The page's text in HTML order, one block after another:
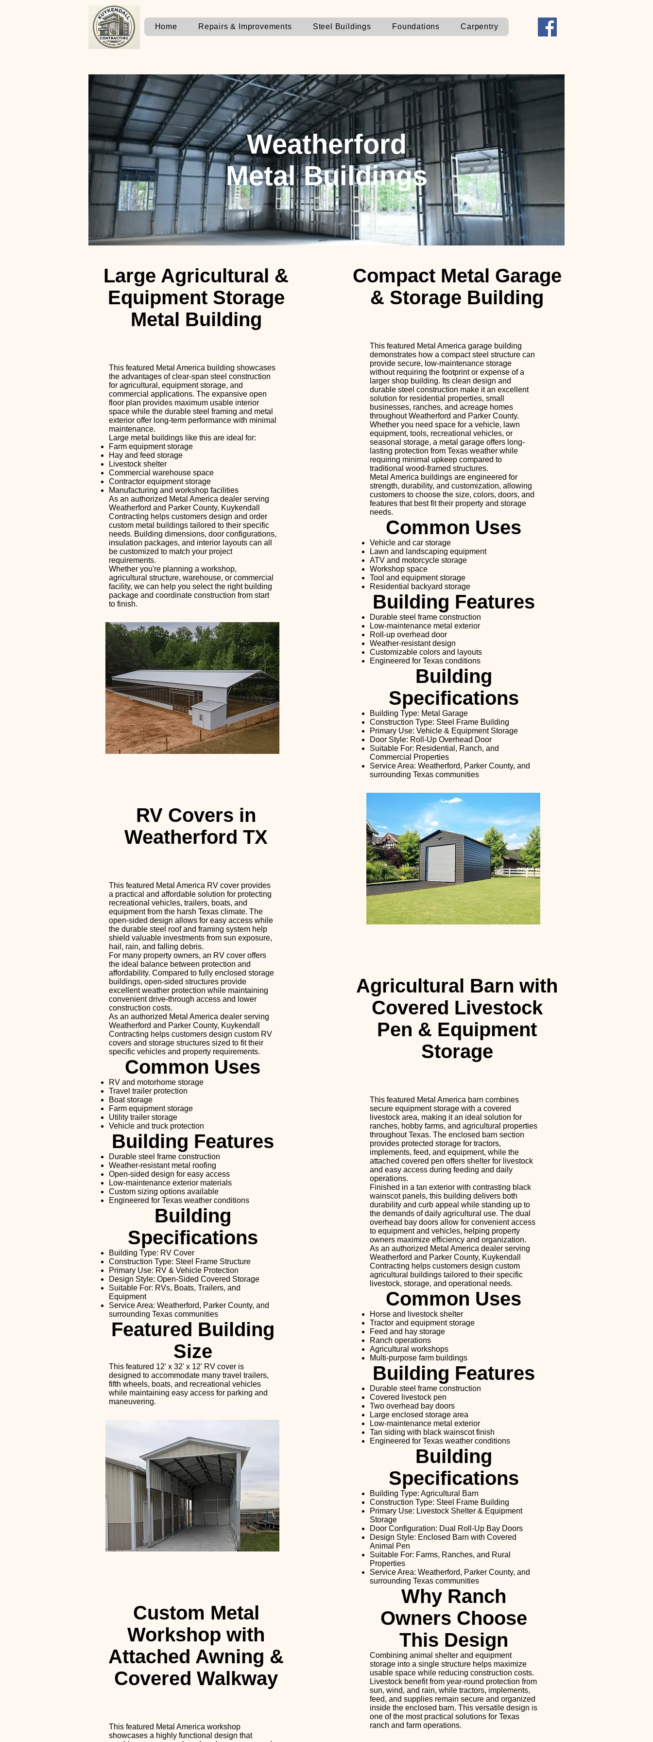
Home Repairs & Improvements Steel Buildings Foundations Carpentry
Weatherford
Metal Buildings
Large Agricultural &
Equipment Storage
Metal Building
This featured Metal America building showcases
the advantages of clear-span steel construction
for agricultural, equipment storage, and
commercial applications. The expansive open
floor plan provides maximum usable interior
space while the durable steel framing and metal
exterior offer long-term performance with minimal
maintenance.
Large metal buildings like this are ideal for:
Farm equipment storage
Hay and feed storage
Livestock shelter
Commercial warehouse space
Contractor equipment storage
Manufacturing and workshop facilities
As an authorized Metal America dealer serving
Weatherford and Parker County, Kuykendall
Contracting helps customers design and order
custom metal buildings tailored to their specific
needs. Building dimensions, door configurations,
insulation packages, and interior layouts can all
be customized to match your project
requirements.
Whether you're planning a workshop,
agricultural structure, warehouse, or commercial
facility, we can help you select the right building
package and coordinate construction from start
to finish.
RV Covers in
Weatherford TX
This featured Metal America RV cover provides
a practical and affordable solution for protecting
recreational vehicles, trailers, boats, and
equipment from the harsh Texas climate. The
open-sided design allows for easy access while
the durable steel roof and framing system help
shield valuable investments from sun exposure,
hail, rain, and falling debris.
For many property owners, an RV cover offers
the ideal balance between protection and
affordability. Compared to fully enclosed storage
buildings, open-sided structures provide
excellent weather protection while maintaining
convenient drive-through access and lower
construction costs.
As an authorized Metal America dealer serving
Weatherford and Parker County, Kuykendall
Contracting helps customers design custom RV
covers and storage structures sized to fit their
specific vehicles and property requirements.
Common Uses
RV and motorhome storage
Travel trailer protection
Boat storage
Farm equipment storage
Utility trailer storage
Vehicle and truck protection
Building Features
Durable steel frame construction
Weather-resistant metal roofing
Open-sided design for easy access
Low-maintenance exterior materials
Custom sizing options available
Engineered for Texas weather conditions
Building
Specifications
Building Type: RV Cover
Construction Type: Steel Frame Structure
Primary Use: RV & Vehicle Protection
Design Style: Open-Sided Covered Storage
Suitable For: RVs, Boats, Trailers, and
Equipment
Service Area: Weatherford, Parker County, and
surrounding Texas communities
Featured Building
Size
This featured 12' x 32' x 12' RV cover is
designed to accommodate many travel trailers,
fifth wheels, boats, and recreational vehicles
while maintaining easy access for parking and
maneuvering.
Custom Metal
Workshop with
Attached Awning &
Covered Walkway
This featured Metal America workshop
showcases a highly functional design that
Compact Metal Garage
& Storage Building
This featured Metal America garage building
demonstrates how a compact steel structure can
provide secure, low-maintenance storage
without requiring the footprint or expense of a
larger shop building. Its clean design and
durable steel construction make it an excellent
solution for residential properties, small
businesses, ranches, and acreage homes
throughout Weatherford and Parker County.
Whether you need space for a vehicle, lawn
equipment, tools, recreational vehicles, or
seasonal storage, a metal garage offers long-
lasting protection from Texas weather while
requiring minimal upkeep compared to
traditional wood-framed structures.
Metal America buildings are engineered for
strength, durability, and customization, allowing
customers to choose the size, colors, doors, and
features that best fit their property and storage
needs.
Common Uses
Vehicle and car storage
Lawn and landscaping equipment
ATV and motorcycle storage
Workshop space
Tool and equipment storage
Residential backyard storage
Building Features
Durable steel frame construction
Low-maintenance metal exterior
Roll-up overhead door
Weather-resistant design
Customizable colors and layouts
Engineered for Texas conditions
Building
Specifications
Building Type: Metal Garage
Construction Type: Steel Frame Building
Primary Use: Vehicle & Equipment Storage
Door Style: Roll-Up Overhead Door
Suitable For: Residential, Ranch, and
Commercial Properties
Service Area: Weatherford, Parker County, and
surrounding Texas communities
Agricultural Barn with
Covered Livestock
Pen & Equipment
Storage
This featured Metal America barn combines
secure equipment storage with a covered
livestock area, making it an ideal solution for
ranches, hobby farms, and agricultural properties
throughout Texas. The enclosed barn section
provides protected storage for tractors,
implements, feed, and equipment, while the
attached covered pen offers shelter for livestock
and easy access during feeding and daily
operations.
Finished in a tan exterior with contrasting black
wainscot panels, this building delivers both
durability and curb appeal while standing up to
the demands of daily agricultural use. The dual
overhead bay doors allow for convenient access
to equipment and vehicles, helping property
owners maximize efficiency and organization.
As an authorized Metal America dealer serving
Weatherford and Parker County, Kuykendall
Contracting helps customers design custom
agricultural buildings tailored to their specific
livestock, storage, and operational needs.
Common Uses
Horse and livestock shelter
Tractor and equipment storage
Feed and hay storage
Ranch operations
Agricultural workshops
Multi-purpose farm buildings
Building Features
Durable steel frame construction
Covered livestock pen
Two overhead bay doors
Large enclosed storage area
Low-maintenance metal exterior
Tan siding with black wainscot finish
Engineered for Texas weather conditions
Building
Specifications
Building Type: Agricultural Barn
Construction Type: Steel Frame Building
Primary Use: Livestock Shelter & Equipment
Storage
Door Configuration: Dual Roll-Up Bay Doors
Design Style: Enclosed Barn with Covered
Animal Pen
Suitable For: Farms, Ranches, and Rural
Properties
Service Area: Weatherford, Parker County, and
surrounding Texas communities
Why Ranch
Owners Choose
This Design
Combining animal shelter and equipment
storage into a single structure helps maximize
usable space while reducing construction costs.
Livestock benefit from year-round protection from
sun, wind, and rain, while tractors, implements,
feed, and supplies remain secure and organized
inside the enclosed barn. This versatile design is
one of the most practical solutions for Texas
ranch and farm operations.